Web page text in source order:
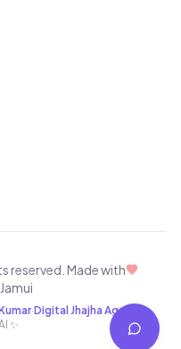
reserved. Made with
·Digital Jhajha Agency
✨